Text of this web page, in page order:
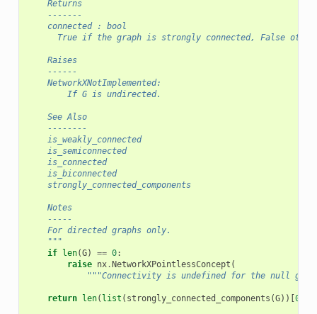
    Returns
    -------
    connected : bool
True if the graph is strongly connected, False
    Raises
    ------
    NetworkXNotImplemented:
        If G is undirected.
    See Also
    --------
    is_weakly_connected
    is_semiconnected
    is_connected
    is_biconnected
    strongly_connected_components
    Notes
    -----
    For directed graphs only.
    """
if
len(G) == 0:
raise nx. NetworkXPointlessConcept (
"""Connectivity is undefined for the null
return len( list ( strongly_connected_components (G))[ 0